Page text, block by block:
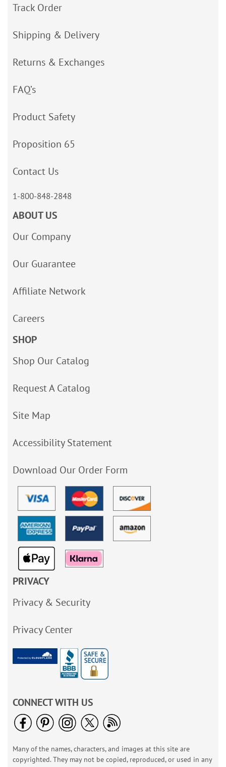
Track Order
Shipping & Delivery
Returns & Exchanges
FAQ’s
Product Safety
Proposition 65
Contact Us
1-800-848-2848
ABOUT US
Our Company
Our Guarantee
Affiliate Network
Careers
SHOP
Shop Our Catalog
Request A Catalog
Site Map
Accessibility Statement
Download Our Order Form
PRIVACY
Privacy & Security
Privacy Center
CONNECT WITH US
Many of the names, characters, and images at this site are
copyrighted. They may not be copied, reproduced, or used in any